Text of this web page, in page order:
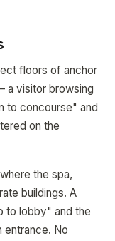
floors of anchor
a visitor browsing
to concourse" and
on the
the spa,
buildings. A
to lobby" and the
entrance. No